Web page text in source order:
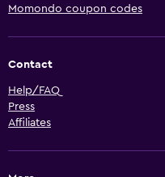
Momondo coupon codes
Contact
Help/FAQ
Press
Affiliates